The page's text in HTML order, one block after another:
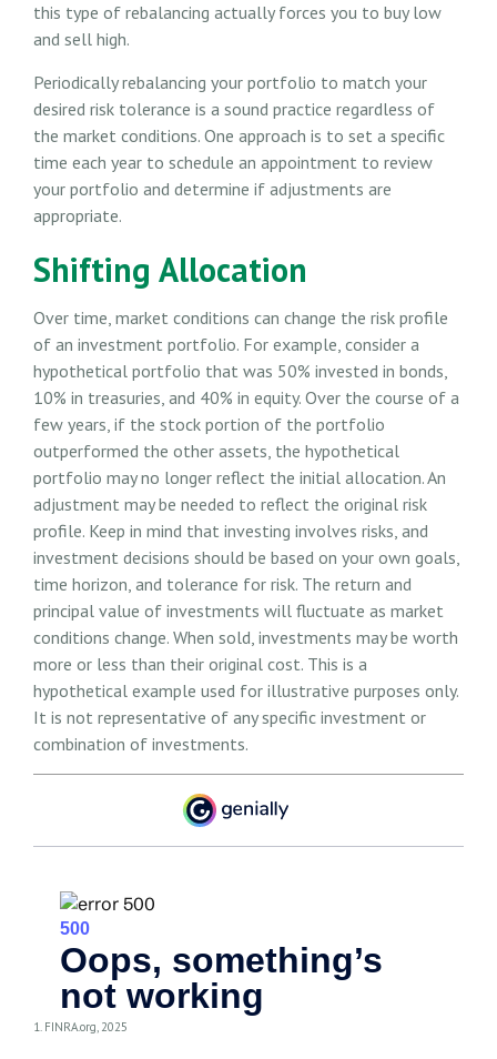
this type of rebalancing actually forces you to buy low
and sell high.
Periodically rebalancing your portfolio to match your
desired risk tolerance is a sound practice regardless of
the market conditions. One approach is to set a specific
time each year to schedule an appointment to review
your portfolio and determine if adjustments are
appropriate.
Shifting Allocation
Over time, market conditions can change the risk profile
of an investment portfolio. For example, consider a
hypothetical portfolio that was 50% invested in bonds,
10% in treasuries, and 40% in equity. Over the course of a
few years, if the stock portion of the portfolio
outperformed the other assets, the hypothetical
portfolio may no longer reflect the initial allocation. An
adjustment may be needed to reflect the original risk
profile. Keep in mind that investing involves risks, and
investment decisions should be based on your own goals,
time horizon, and tolerance for risk. The return and
principal value of investments will fluctuate as market
conditions change. When sold, investments may be worth
more or less than their original cost. This is a
hypothetical example used for illustrative purposes only.
It is not representative of any specific investment or
combination of investments.
1. FINRA.org, 2025